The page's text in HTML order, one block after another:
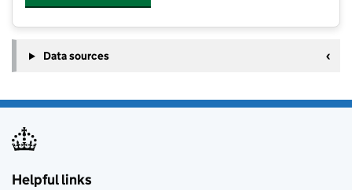
Data sources
Helpful links